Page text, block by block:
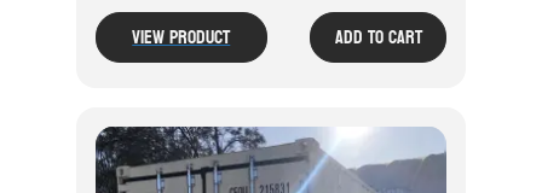
View Product Add To Cart